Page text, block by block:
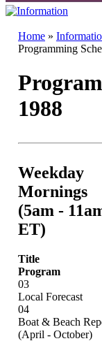
Home »
Programming
1988
Weekday
Mornings
(5am -
ET)
Title
Program
03
Local Forecast
04
Boat & Beach
(April - October)